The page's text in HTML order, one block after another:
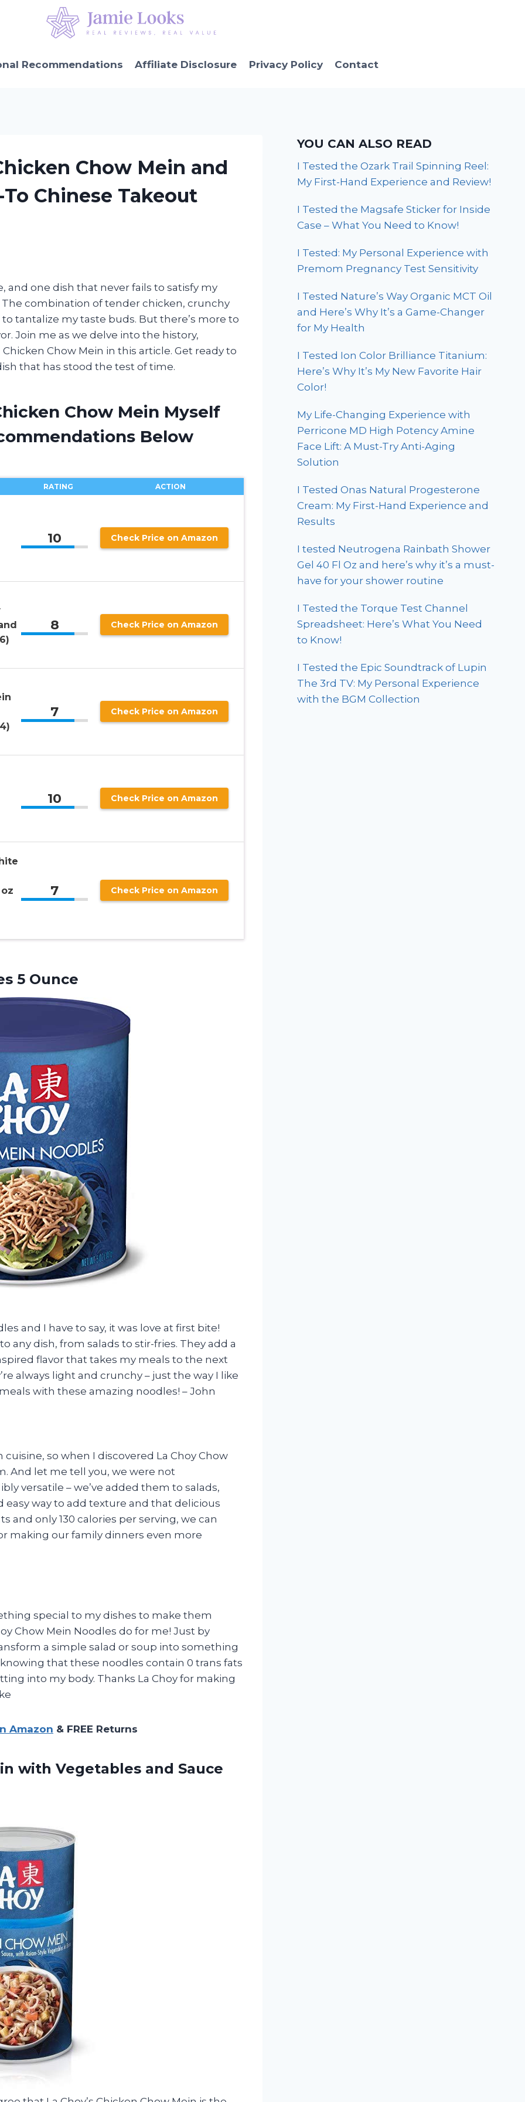
Recommendations Affiliate Disclosure Privacy Policy Contact
Chow Mein and
To Chinese Takeout
and one dish that never fails to satisfy my
The combination of tender chicken, crunchy
tantalize my taste buds. But there’s more to
Join me as we delve into the history,
Chow Mein in this article. Get ready to
that has stood the test of time.
Chow Mein Myself
Below
RATING ACTION
10 Check Price on Amazon
8 Check Price on Amazon
7 Check Price on Amazon
10 Check Price on Amazon
7 Check Price on Amazon
5 Ounce
and I have to say, it was love at first bite!
any dish, from salads to stir-fries. They add a
flavor that takes my meals to the next
always light and crunchy – just the way I like
with these amazing noodles! – John
so when I discovered La Choy Chow
And let me tell you, we were not
versatile – we’ve added them to salads,
easy way to add texture and that delicious
and only 130 calories per serving, we can
making our family dinners even more
special to my dishes to make them
Chow Mein Noodles do for me! Just by
a simple salad or soup into something
that these noodles contain 0 trans fats
into my body. Thanks La Choy for making
Amazon & FREE Returns
with Vegetables and Sauce
YOU CAN ALSO READ
I Tested the Ozark Trail Spinning Reel:
My First-Hand Experience and Review!
I Tested the Magsafe Sticker for Inside
Case – What You Need to Know!
I Tested: My Personal Experience with
Premom Pregnancy Test Sensitivity
I Tested Nature’s Way Organic MCT Oil
and Here’s Why It’s a Game-Changer
for My Health
I Tested Ion Color Brilliance Titanium:
Here’s Why It’s My New Favorite Hair
Color!
My Life-Changing Experience with
Perricone MD High Potency Amine
Face Lift: A Must-Try Anti-Aging
Solution
I Tested Onas Natural Progesterone
Cream: My First-Hand Experience and
Results
I tested Neutrogena Rainbath Shower
Gel 40 Fl Oz and here’s why it’s a must-
have for your shower routine
I Tested the Torque Test Channel
Spreadsheet: Here’s What You Need
to Know!
I Tested the Epic Soundtrack of Lupin
The 3rd TV: My Personal Experience
with the BGM Collection